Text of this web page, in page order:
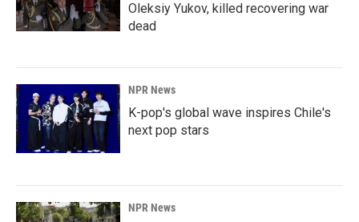
Oleksiy Yukov, killed recovering war
dead
NPR News
K-pop's global wave inspires Chile's
next pop stars
NPR News